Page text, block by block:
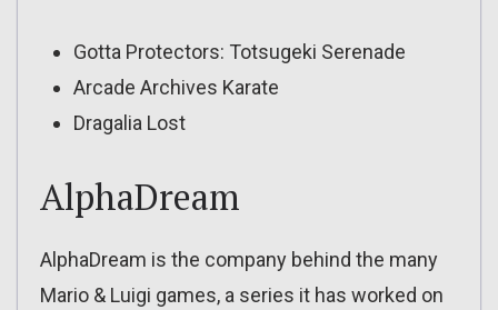
Gotta Protectors: Totsugeki Serenade
Arcade Archives Karate
Dragalia Lost
AlphaDream
AlphaDream is the company behind the many
Mario & Luigi games, a series it has worked on